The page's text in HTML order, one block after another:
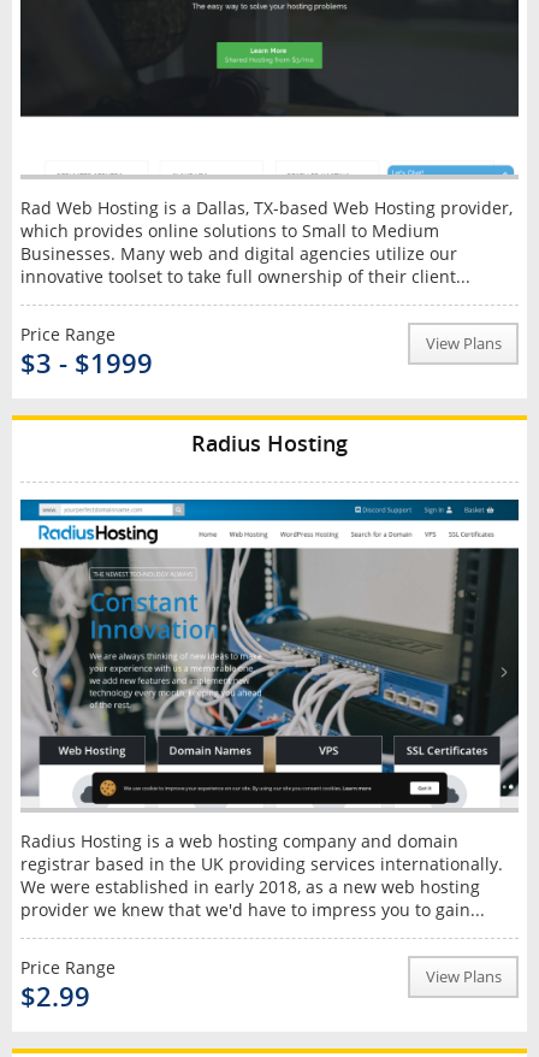
Rad Web Hosting is a Dallas, TX-based Web Hosting provider,
which provides online solutions to Small to Medium
Businesses. Many web and digital agencies utilize our
innovative toolset to take full ownership of their client...
Price Range
$3 - $1999
View Plans
Radius Hosting
Radius Hosting is a web hosting company and domain
registrar based in the UK providing services internationally.
We were established in early 2018, as a new web hosting
provider we knew that we'd have to impress you to gain...
Price Range
$2.99
View Plans